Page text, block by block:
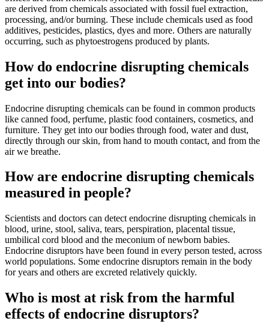
are derived from chemicals associated with fossil fuel extraction,
processing, and/or burning. These include chemicals used as food
additives, pesticides, plastics, dyes and more. Others are naturally
occurring, such as phytoestrogens produced by plants.
How do endocrine disrupting chemicals
get into our bodies?
Endocrine disrupting chemicals can be found in common products
like canned food, perfume, plastic food containers, cosmetics, and
furniture. They get into our bodies through food, water and dust,
directly through our skin, from hand to mouth contact, and from the
air we breathe.
How are endocrine disrupting chemicals
measured in people?
Scientists and doctors can detect endocrine disrupting chemicals in
blood, urine, stool, saliva, tears, perspiration, placental tissue,
umbilical cord blood and the meconium of newborn babies.
Endocrine disruptors have been found in every person tested, across
world populations. Some endocrine disruptors remain in the body
for years and others are excreted relatively quickly.
Who is most at risk from the harmful
effects of endocrine disruptors?